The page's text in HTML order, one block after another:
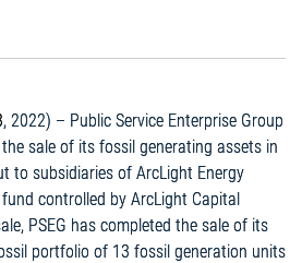
, 2022) – Public Service Enterprise Group
sale of its fossil generating assets in
to subsidiaries of ArcLight Energy
controlled by ArcLight Capital
PSEG has completed the sale of its
portfolio of 13 fossil generation units